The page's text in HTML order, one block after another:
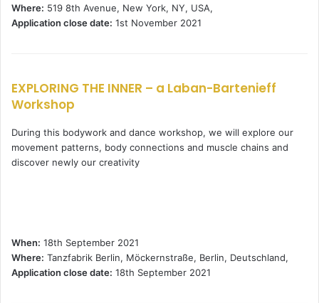
Where: 519 8th Avenue, New York, NY, USA,
Application close date: 1st November 2021
EXPLORING THE INNER – a Laban-Bartenieff
Workshop
During this bodywork and dance workshop, we will explore our
movement patterns, body connections and muscle chains and
discover newly our creativity
When: 18th September 2021
Where: Tanzfabrik Berlin, Möckernstraße, Berlin, Deutschland,
Application close date: 18th September 2021